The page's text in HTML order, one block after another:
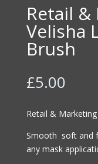
Retail
Velisha
Brush
£5.00
Retail &
Smooth soft and
any mask